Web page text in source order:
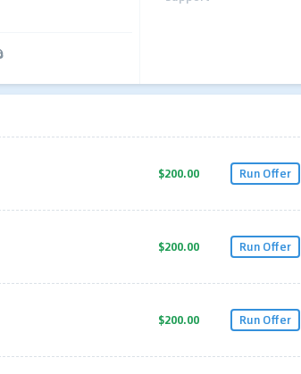
$200.00 Run Offer
$200.00 Run Offer
$200.00 Run Offer